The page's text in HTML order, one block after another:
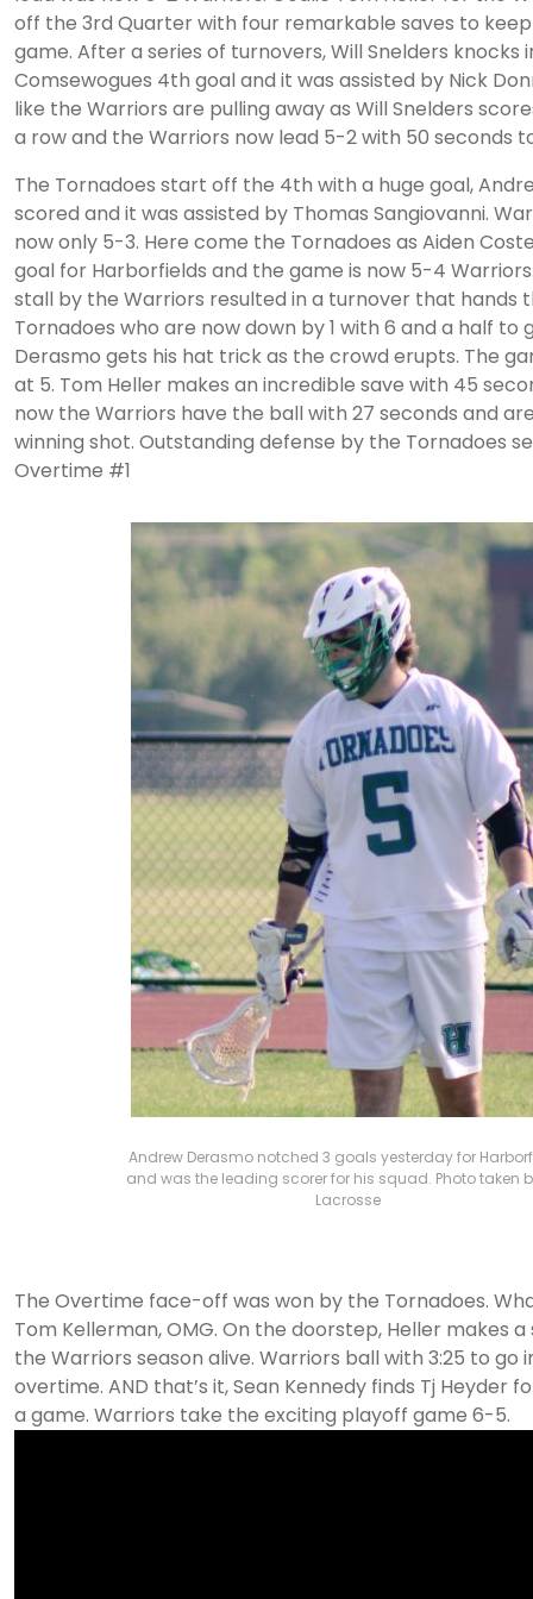
off the 3rd Quarter with four remarkable saves to
game. After a series of turnovers, Will Snelders knocks
Comsewogues 4th goal and it was assisted by Nick
like the Warriors are pulling away as Will Snelders
a row and the Warriors now lead 5-2 with 50 seconds
The Tornadoes start off the 4th with a huge goal,
scored and it was assisted by Thomas Sangiovanni.
now only 5-3. Here come the Tornadoes as Aiden
goal for Harborfields and the game is now 5-4
stall by the Warriors resulted in a turnover that hands
Tornadoes who are now down by 1 with 6 and a half to
Derasmo gets his hat trick as the crowd erupts. The
at 5. Tom Heller makes an incredible save with 45
now the Warriors have the ball with 27 seconds and
winning shot. Outstanding defense by the Tornadoes
Overtime #1
Andrew Derasmo notched 3 goals yesterday for
and was the leading scorer for his squad. Photo taken
Lacrosse
The Overtime face-off was won by the Tornadoes.
Tom Kellerman, OMG. On the doorstep, Heller makes
the Warriors season alive. Warriors ball with 3:25 to go
overtime. AND that’s it, Sean Kennedy finds Tj Heyder
a game. Warriors take the exciting playoff game 6-5.